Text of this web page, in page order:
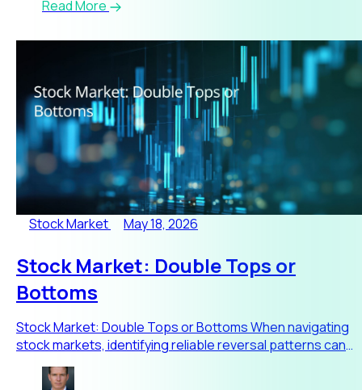
Read More
Stock Market May 18, 2026
Stock Market: Double Tops or
Bottoms
Stock Market: Double Tops or Bottoms When navigating
stock markets, identifying reliable reversal patterns can
significa